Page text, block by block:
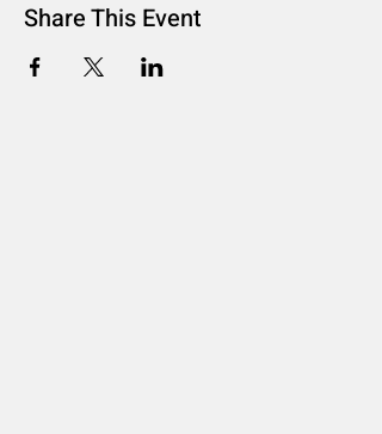
Share This Event